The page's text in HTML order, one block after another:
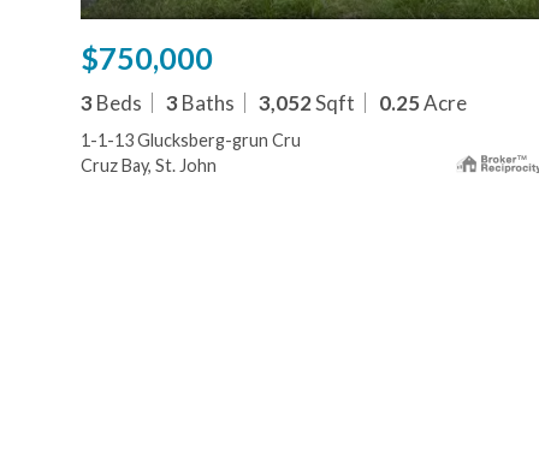
$750,000
3 Beds 3 Baths 3,052Sqft 0.25Acre
1-1-13 Glucksberg-grun Cru
Cruz Bay, St. John